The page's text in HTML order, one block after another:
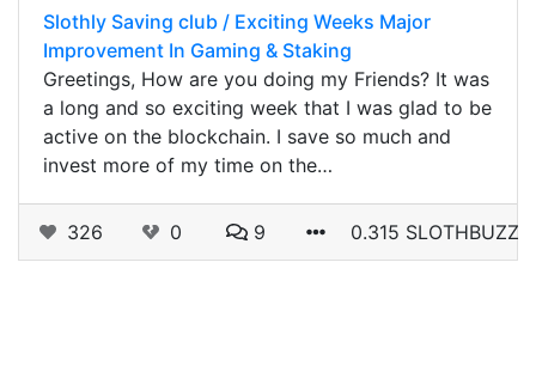
Slothly Saving club / Exciting Weeks Major
Improvement In Gaming & Staking
Greetings, How are you doing my Friends? It was
a long and so exciting week that I was glad to be
active on the blockchain. I save so much and
invest more of my time on the…
326 0 9 0.315 SLOTHBUZZ